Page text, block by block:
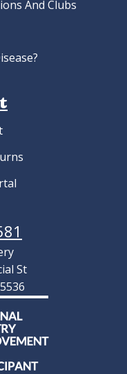
And Clubs
St